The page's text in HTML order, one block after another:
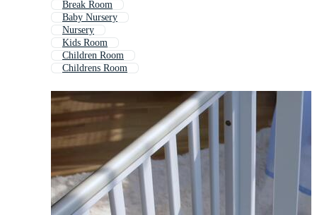
Break Room
Baby Nursery
Nursery
Kids Room
Children Room
Childrens Room